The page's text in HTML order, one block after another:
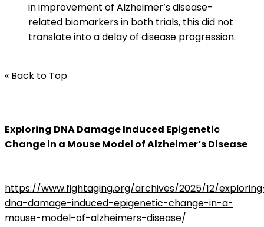
in improvement of Alzheimer’s disease-
related biomarkers in both trials, this did not
translate into a delay of disease progression.
« Back to Top
Exploring DNA Damage Induced Epigenetic
Change in a Mouse Model of Alzheimer’s Disease
https://www.fightaging.org/archives/2025/12/
dna-damage-induced-epigenetic-change-in-a-
mouse-model-of-alzheimers-disease/